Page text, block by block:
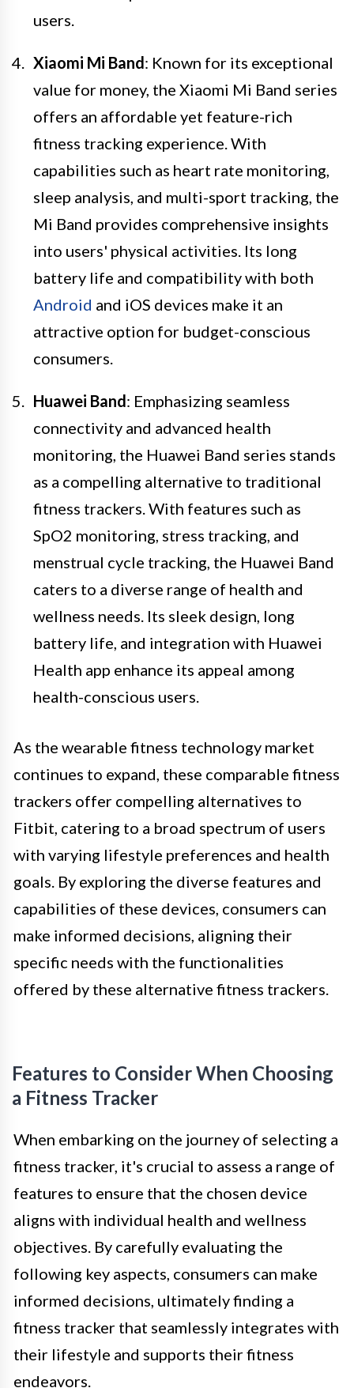
users.
Xiaomi Mi Band: Known for its exceptional
value for money, the Xiaomi Mi Band series
offers an affordable yet feature-rich
fitness tracking experience. With
capabilities such as heart rate monitoring,
sleep analysis, and multi-sport tracking, the
Mi Band provides comprehensive insights
into users' physical activities. Its long
battery life and compatibility with both
Android and iOS devices make it an
attractive option for budget-conscious
consumers.
Huawei Band: Emphasizing seamless
connectivity and advanced health
monitoring, the Huawei Band series stands
as a compelling alternative to traditional
fitness trackers. With features such as
SpO2 monitoring, stress tracking, and
menstrual cycle tracking, the Huawei Band
caters to a diverse range of health and
wellness needs. Its sleek design, long
battery life, and integration with Huawei
Health app enhance its appeal among
health-conscious users.
As the wearable fitness technology market
continues to expand, these comparable fitness
trackers offer compelling alternatives to
Fitbit, catering to a broad spectrum of users
with varying lifestyle preferences and health
goals. By exploring the diverse features and
capabilities of these devices, consumers can
make informed decisions, aligning their
specific needs with the functionalities
offered by these alternative fitness trackers.
Features to Consider When Choosing
a Fitness Tracker
When embarking on the journey of selecting a
fitness tracker, it's crucial to assess a range of
features to ensure that the chosen device
aligns with individual health and wellness
objectives. By carefully evaluating the
following key aspects, consumers can make
informed decisions, ultimately finding a
fitness tracker that seamlessly integrates with
their lifestyle and supports their fitness
endeavors.